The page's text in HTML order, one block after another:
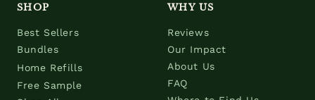
SHOP
Best Sellers
Bundles
Home Refills
Free Sample
WHY US
Reviews
Our Impact
About Us
FAQ